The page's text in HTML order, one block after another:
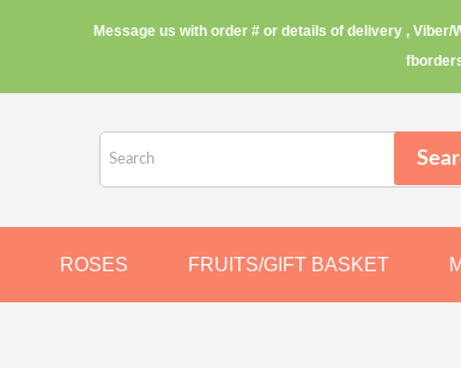
Message us with order # or details of delivery ,
ROSES FRUITS/GIFT BASKET